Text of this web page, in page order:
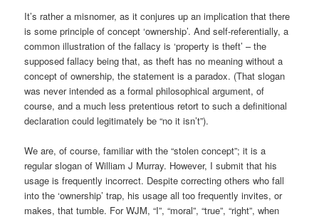
It’s rather a misnomer, as it conjures up an implication that there
is some principle of concept ‘ownership’. And self-referentially, a
common illustration of the fallacy is ‘property is theft’ – the
supposed fallacy being that, as theft has no meaning without a
concept of ownership, the statement is a paradox. (That slogan
was never intended as a formal philosophical argument, of
course, and a much less pretentious retort to such a definitional
declaration could legitimately be “no it isn’t”).
We are, of course, familiar with the “stolen concept”; it is a
regular slogan of William J Murray. However, I submit that his
usage is frequently incorrect. Despite correcting others who fall
into the ‘ownership’ trap, his usage all too frequently invites, or
makes, that tumble. For WJM, “I”, “moral”, “true”, “right”, when